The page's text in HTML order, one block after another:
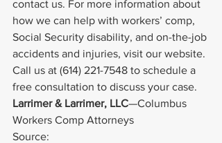
contact us. For more information about
how we can help with workers’ comp,
Social Security disability, and on-the-job
accidents and injuries, visit our website.
Call us at (614) 221-7548 to schedule a
free consultation to discuss your case.
Larrimer & Larrimer, LLC—Columbus
Workers Comp Attorneys
Source: